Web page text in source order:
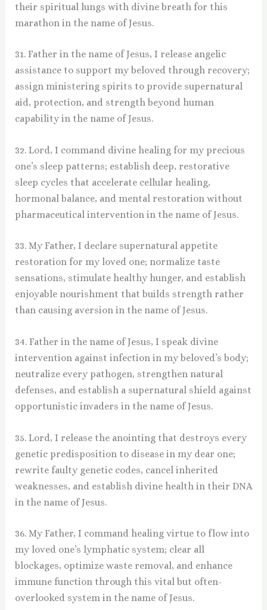
their spiritual lungs with divine breath for this
marathon in the name of Jesus.
31. Father in the name of Jesus, I release angelic
assistance to support my beloved through recovery;
assign ministering spirits to provide supernatural
aid, protection, and strength beyond human
capability in the name of Jesus.
32. Lord, I command divine healing for my precious
one’s sleep patterns; establish deep, restorative
sleep cycles that accelerate cellular healing,
hormonal balance, and mental restoration without
pharmaceutical intervention in the name of Jesus.
33. My Father, I declare supernatural appetite
restoration for my loved one; normalize taste
sensations, stimulate healthy hunger, and establish
enjoyable nourishment that builds strength rather
than causing aversion in the name of Jesus.
34. Father in the name of Jesus, I speak divine
intervention against infection in my beloved’s body;
neutralize every pathogen, strengthen natural
defenses, and establish a supernatural shield against
opportunistic invaders in the name of Jesus.
35. Lord, I release the anointing that destroys every
genetic predisposition to disease in my dear one;
rewrite faulty genetic codes, cancel inherited
weaknesses, and establish divine health in their DNA
in the name of Jesus.
36. My Father, I command healing virtue to flow into
my loved one’s lymphatic system; clear all
blockages, optimize waste removal, and enhance
immune function through this vital but often-
overlooked system in the name of Jesus.